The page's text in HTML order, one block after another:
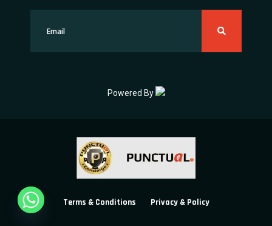
Powered By
Terms & Conditions Privacy & Policy